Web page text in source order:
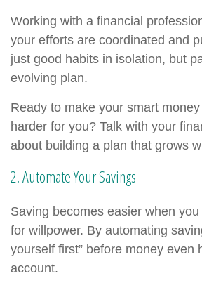
Working with a financial
your efforts are coordinated and
just good habits in isolation, but
evolving plan.
Ready to make your smart
harder for you? Talk with your
about building a plan that grows
2. Automate Your Savings
Saving becomes easier when
for willpower. By automating
yourself first” before money even
account.